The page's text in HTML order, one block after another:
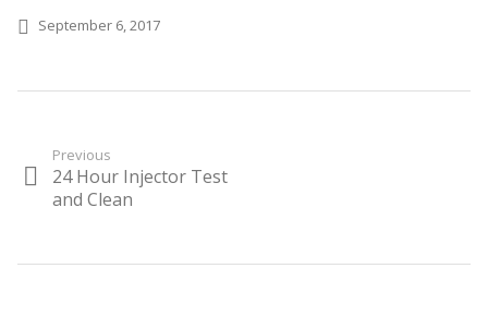
Posted on
September 6, 2017
Post
navigation
Previous
Previous
post:
24 Hour Injector Test
and Clean